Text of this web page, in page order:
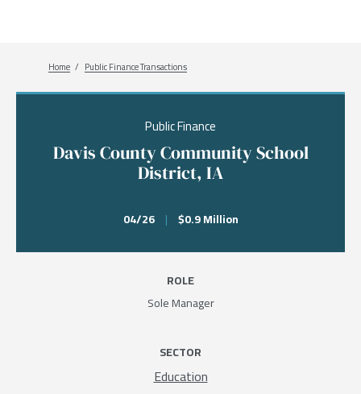
Breadcrumb
Home Public Finance Transactions
Public Finance
Davis County Community School
District, IA
04/26 | $0.9 Million
ROLE
Sole Manager
SECTOR
Education